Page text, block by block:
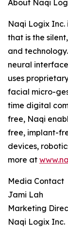
About Naqi
Naqi Logix Inc.
that is the
and
neural
uses
facial micro-
time digital
free, Naqi
free, implant-
devices,
more at
Media Contact
Jami Lah
Marketing
Naqi Logix Inc.